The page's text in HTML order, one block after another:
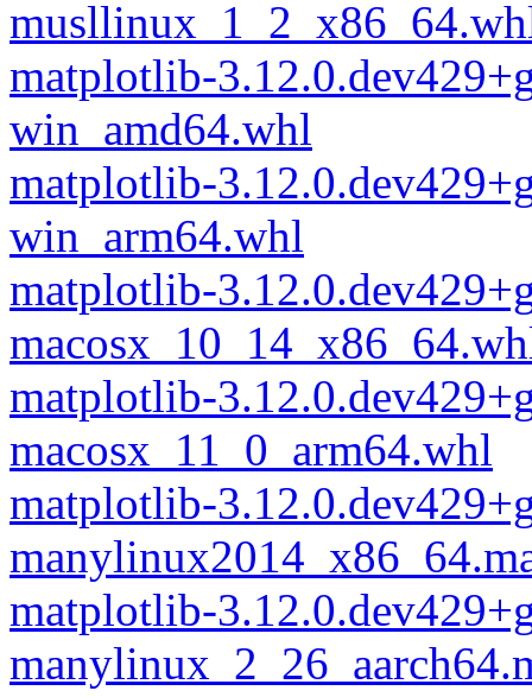
matplotlib-
win_amd64.whl
matplotlib-
win_arm64.whl
matplotlib-
matplotlib-
macosx_11_0_arm64.whl
matplotlib-
matplotlib-